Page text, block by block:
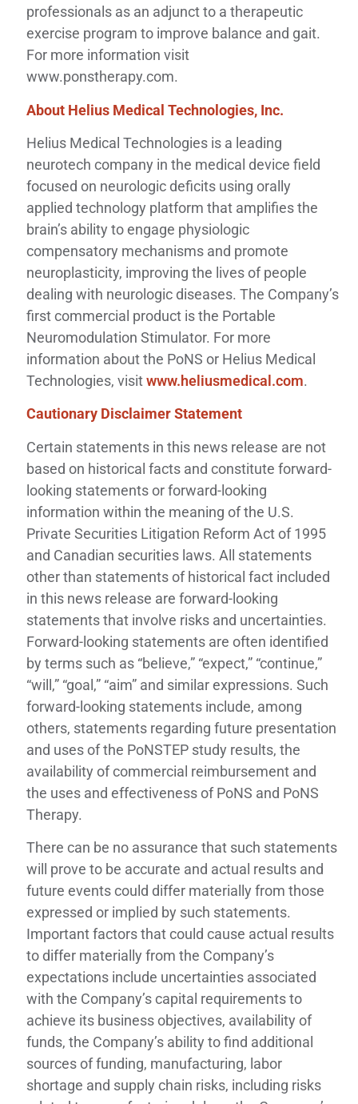
professionals as an adjunct to a therapeutic
exercise program to improve balance and gait.
For more information visit
www.ponstherapy.com.
About Helius Medical Technologies, Inc.
Helius Medical Technologies is a leading
neurotech company in the medical device field
focused on neurologic deficits using orally
applied technology platform that amplifies the
brain’s ability to engage physiologic
compensatory mechanisms and promote
neuroplasticity, improving the lives of people
dealing with neurologic diseases. The Company’s
first commercial product is the Portable
Neuromodulation Stimulator. For more
information about the PoNS or Helius Medical
Technologies, visitwww.heliusmedical.com.
Cautionary Disclaimer Statement
Certain statements in this news release are not
based on historical facts and constitute forward-
looking statements or forward-looking
information within the meaning of the U.S.
Private Securities Litigation Reform Act of 1995
and Canadian securities laws. All statements
other than statements of historical fact included
in this news release are forward-looking
statements that involve risks and uncertainties.
Forward-looking statements are often identified
by terms such as “believe,” “expect,” “continue,”
“will,” “goal,” “aim” and similar expressions. Such
forward-looking statements include, among
others, statements regarding future presentation
and uses of the PoNSTEP study results, the
availability of commercial reimbursement and
the uses and effectiveness of PoNS and PoNS
Therapy.
There can be no assurance that such statements
will prove to be accurate and actual results and
future events could differ materially from those
expressed or implied by such statements.
Important factors that could cause actual results
to differ materially from the Company’s
expectations include uncertainties associated
with the Company’s capital requirements to
achieve its business objectives, availability of
funds, the Company’s ability to find additional
sources of funding, manufacturing, labor
shortage and supply chain risks, including risks